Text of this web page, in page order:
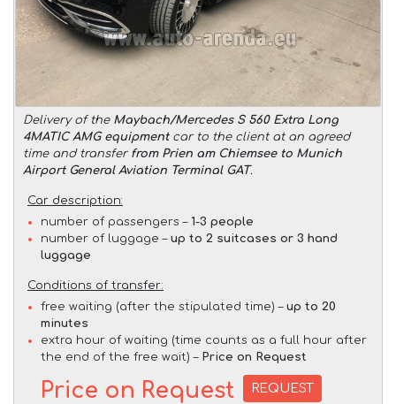
Delivery of the Maybach/Mercedes S 560 Extra Long
4MATIC AMG equipmentcar to the client at an agreed
time and transfer from Prien am Chiemsee to Munich
Airport General Aviation Terminal GAT.
Car description:
number of passengers – 1-3 people
number of luggage – up to 2 suitcases or 3 hand
luggage
Conditions of transfer:
free waiting (after the stipulated time) – up to 20
minutes
extra hour of waiting (time counts as a full hour after
the end of the free wait) – Price on Request
Price on Request REQUEST